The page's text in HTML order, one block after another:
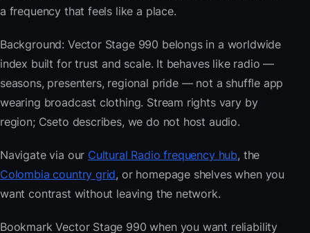
a frequency that feels like a place.
Background: Vector Stage 990 belongs in a worldwide
index built for trust and scale. It behaves like radio —
seasons, presenters, regional pride — not a shuffle app
wearing broadcast clothing. Stream rights vary by
region; Cseto describes, we do not host audio.
Navigate via our Cultural Radio frequency hub, the
Colombia country grid, or homepage shelves when you
want contrast without leaving the network.
Bookmark Vector Stage 990 when you want reliability